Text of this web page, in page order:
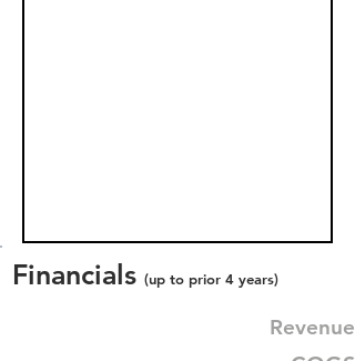
Financials (up to prior 4 years)
Revenue